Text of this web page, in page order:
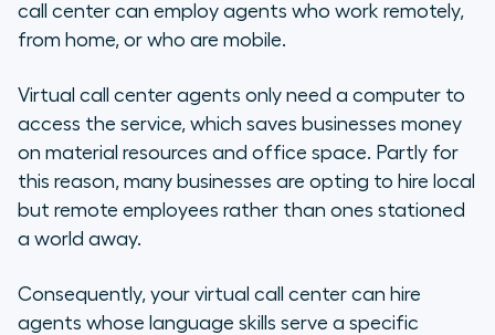
call center can employ agents who work remotely,
from home, or who are mobile.
Virtual call center agents only need a computer to
access the service, which saves businesses money
on material resources and office space. Partly for
this reason, many businesses are opting to hire local
but remote employees rather than ones stationed
a world away.
Consequently, your virtual call center can hire
agents whose language skills serve a specific